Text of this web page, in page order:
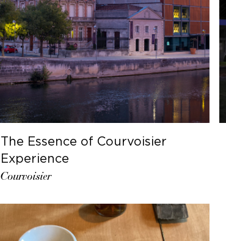
The Essence of Courvoisier
Experience
Courvoisier